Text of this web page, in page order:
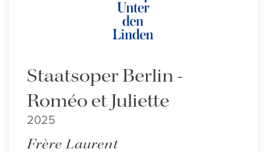
Staatsoper Berlin -
Roméo et Juliette
2025
Frère Laurent